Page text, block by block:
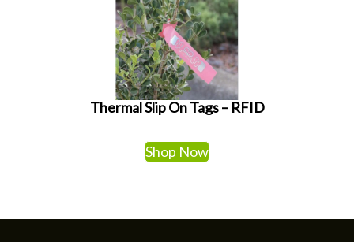
Thermal Slip On Tags – RFID
Shop Now